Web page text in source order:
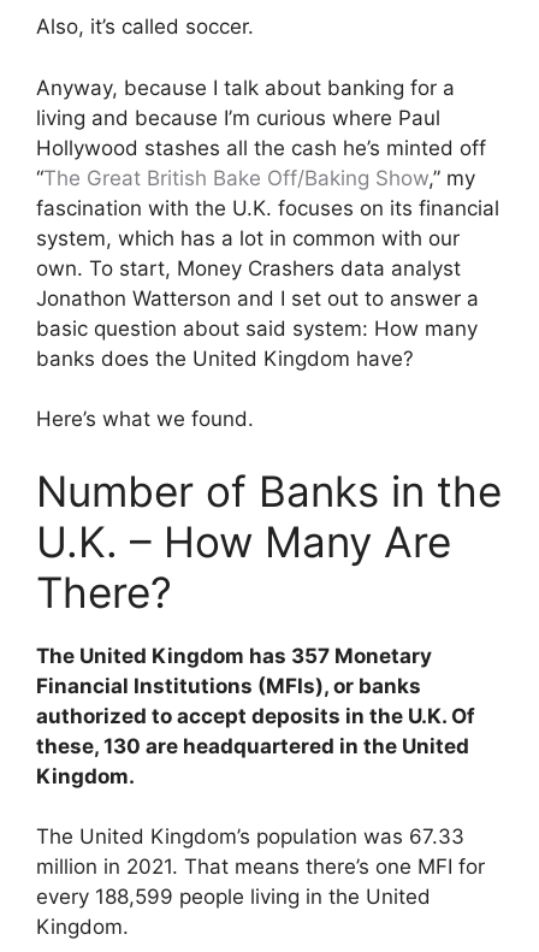
Also, it’s called soccer.
Anyway, because I talk about banking for a
living and because I’m curious where Paul
Hollywood stashes all the cash he’s minted off
“The Great British Bake Off/Baking Show,” my
fascination with the U.K. focuses on its financial
system, which has a lot in common with our
own. To start, Money Crashers data analyst
Jonathon Watterson and I set out to answer a
basic question about said system: How many
banks does the United Kingdom have?
Here’s what we found.
Number of Banks in the
U.K. – How Many Are
There?
The United Kingdom has 357 Monetary
Financial Institutions (MFIs), or banks
authorized to accept deposits in the U.K. Of
these, 130 are headquartered in the United
Kingdom.
The United Kingdom’s population was 67.33
million in 2021. That means there’s one MFI for
every 188,599 people living in the United
Kingdom.